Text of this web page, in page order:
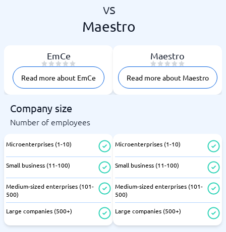
vs
Maestro
EmCe
Read more about EmCe
Maestro
Read more about Maestro
Company size
Number of employees
Microenterprises (1-10)
Small business (11-100)
Medium-sized enterprises (101-
500)
Large companies (500+)
Microenterprises (1-10)
Small business (11-100)
Medium-sized enterprises (101-
500)
Large companies (500+)